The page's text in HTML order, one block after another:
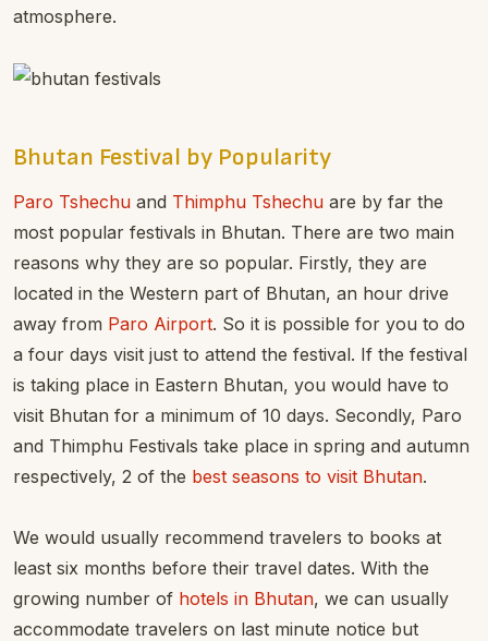
atmosphere.
Bhutan Festival by Popularity
Paro Tshechu and Thimphu Tshechu are by far the
most popular festivals in Bhutan. There are two main
reasons why they are so popular. Firstly, they are
located in the Western part of Bhutan, an hour drive
away from Paro Airport. So it is possible for you to do
a four days visit just to attend the festival. If the festival
is taking place in Eastern Bhutan, you would have to
visit Bhutan for a minimum of 10 days. Secondly, Paro
and Thimphu Festivals take place in spring and autumn
respectively, 2 of the best seasons to visit Bhutan.
We would usually recommend travelers to books at
least six months before their travel dates. With the
growing number of hotels in Bhutan, we can usually
accommodate travelers on last minute notice but